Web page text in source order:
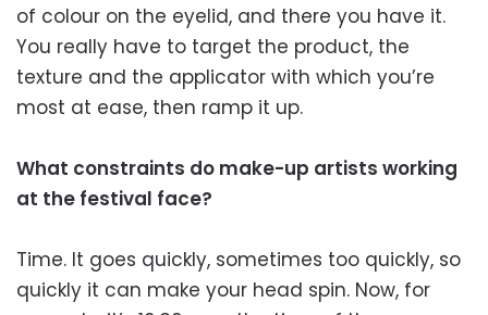
of colour on the eyelid, and there you have it.
You really have to target the product, the
texture and the applicator with which you’re
most at ease, then ramp it up.
What constraints do make-up artists working
at the festival face?
Time. It goes quickly, sometimes too quickly, so
quickly it can make your head spin. Now, for